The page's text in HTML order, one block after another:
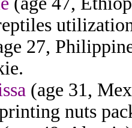
27,
(age 31,
nuts